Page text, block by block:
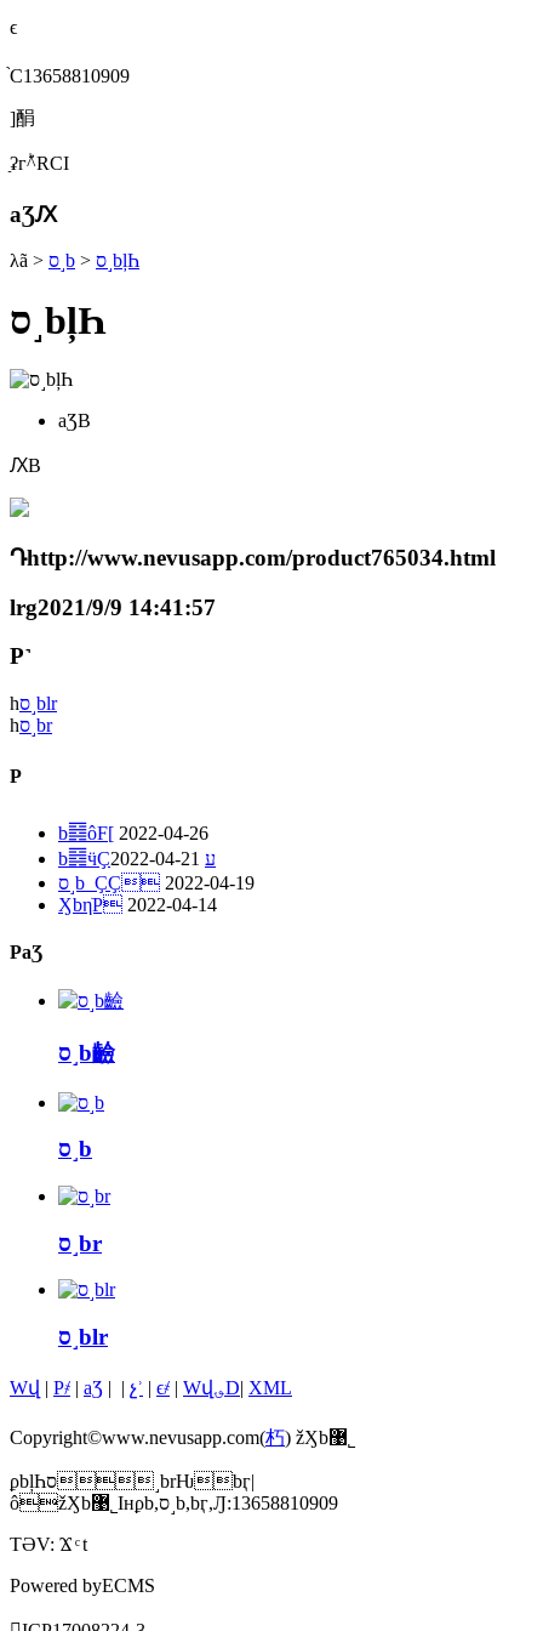
ϵ
֙C13658810909
]䣺
ַʡгؕ^RСI
aƷԔ
λã > ס˼b > ס˼bļҺ
ס˼bļҺ
aƷB
ԔB
Դhttp://www.nevusapp.com/product765034.html
lrg2021/9/9 14:41:57
P˺
һ
ס˼blr
һ
ס˼br
P
b䷿ôF[ 2022-04-26
b䷿ӵҪע 2022-04-21
ס˼b_ҪҪ 2022-04-19
ӼbηֹP 2022-04-14
PaƷ
ס˼b䶨
ס˼b
ס˼br
ס˼blr
Wվ | P҂ | aƷ | | չʾ | ϵ҂ | Wվ؈D| XML
Copyright©www.nevusapp.com(朽
ϼbļҺס˼brǶbӷ|
ôžӼb޹˾Iнϼb,ס˼b,bӷ,Ԓ:13658810909
TƏV: Ϫ t
Powered byECMS